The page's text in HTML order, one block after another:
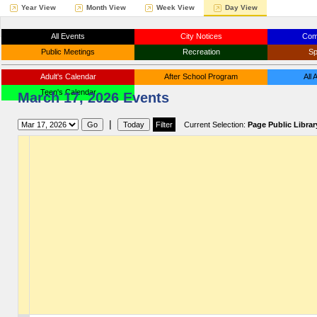
Year View Month View Week View Day View
All Events City Notices
Public Meetings
Recreation
Adult's Calendar After School Program
All
Teen's Calendar
March 17, 2026 Events
| Current Selection: Page Public